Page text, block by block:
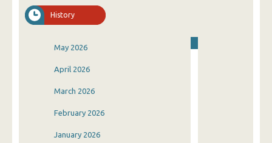
History
May 2026
April 2026
March 2026
February 2026
January 2026